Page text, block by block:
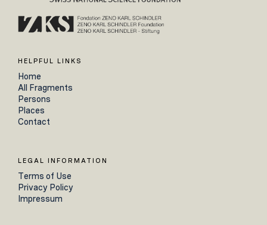
HELPFUL LINKS
Home
All Fragments
Persons
Places
Contact
LEGAL INFORMATION
Terms of Use
Privacy Policy
Impressum